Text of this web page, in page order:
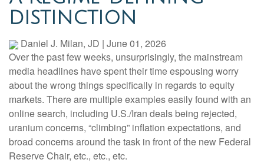
DISTINCTION
Daniel J. Milan, JD | June 01, 2026
Over the past few weeks, unsurprisingly, the mainstream
media headlines have spent their time espousing worry
about the wrong things specifically in regards to equity
markets. There are multiple examples easily found with an
online search, including U.S./Iran deals being rejected,
uranium concerns, “climbing” inflation expectations, and
broad concerns around the task in front of the new Federal
Reserve Chair, etc., etc., etc.